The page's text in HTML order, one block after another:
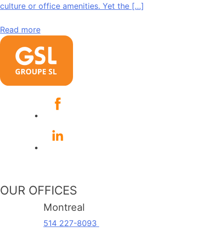
culture or office amenities. Yet the […]
Read more
OUR OFFICES
Montreal
514 227-8093